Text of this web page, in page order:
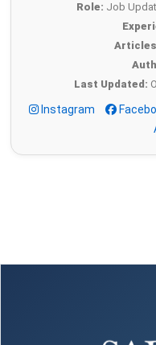
Role: Job
Last Updated:
Instagram